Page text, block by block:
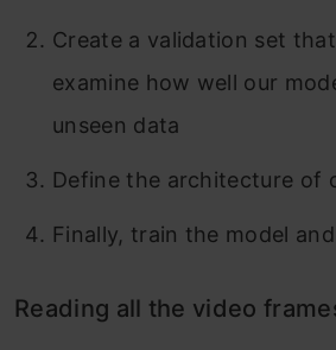
Create a validation set
examine how well our
unseen data
Define the architecture of
Finally, train the model
Reading all the video